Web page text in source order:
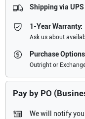
Shipping via UPS
1-Year Warranty:
Ask us about
Purchase
Outright or
Pay by PO
We will notify